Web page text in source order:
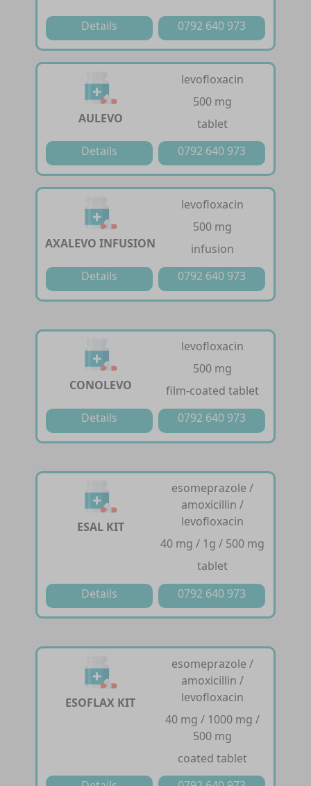
Details 0792 640 973
AULEVO
levofloxacin
500 mg
tablet
Details
0792 640 973
AXALEVO INFUSION
levofloxacin
500 mg
infusion
Details
0792 640 973
CONOLEVO
levofloxacin
500 mg
film-coated tablet
Details
0792 640 973
ESAL KIT
esomeprazole /
amoxicillin /
levofloxacin
40 mg / 1g / 500 mg
tablet
Details
0792 640 973
ESOFLAX KIT
esomeprazole /
amoxicillin /
levofloxacin
40 mg / 1000 mg /
500 mg
coated tablet